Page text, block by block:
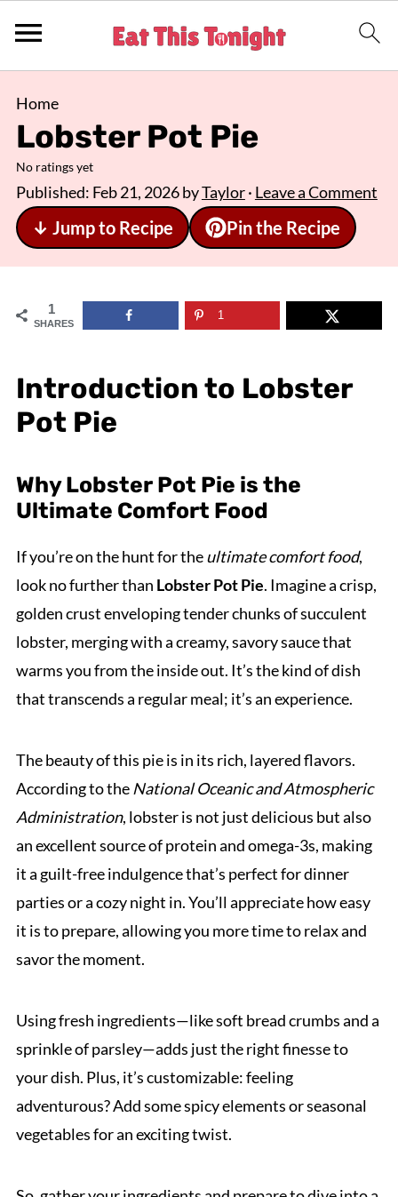
Home
Lobster Pot Pie
No ratings yet
Published: Feb 21, 2026byTaylor· Leave a Comment
↓ Jump to Recipe Pin the Recipe
1
SHARES
1
Introduction to Lobster
Pot Pie
Why Lobster Pot Pie is the
Ultimate Comfort Food
If you’re on the hunt for theultimate comfort food,
look no further than Lobster Pot Pie. Imagine a crisp,
golden crust enveloping tender chunks of succulent
lobster, merging with a creamy, savory sauce that
warms you from the inside out. It’s the kind of dish
that transcends a regular meal; it’s an experience.
The beauty of this pie is in its rich, layered flavors.
According to the National Oceanic and Atmospheric
Administration, lobster is not just delicious but also
an excellent source of protein and omega-3s, making
it a guilt-free indulgence that’s perfect for dinner
parties or a cozy night in. You’ll appreciate how easy
it is to prepare, allowing you more time to relax and
savor the moment.
Using fresh ingredients—like soft bread crumbs and a
sprinkle of parsley—adds just the right finesse to
your dish. Plus, it’s customizable: feeling
adventurous? Add some spicy elements or seasonal
vegetables for an exciting twist.